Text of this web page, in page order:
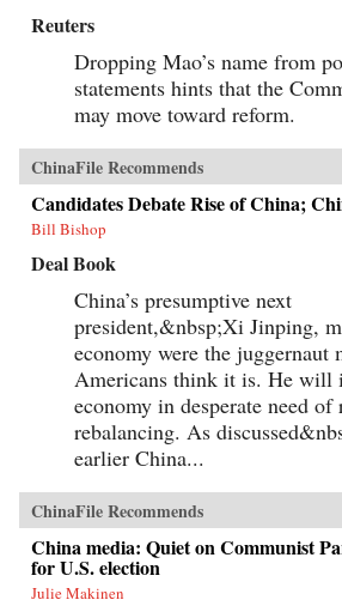
Reuters
Dropping Mao’s name from
statements hints that the
may move toward reform.
ChinaFile Recommends
Candidates Debate Rise of China;
Bill Bishop
Deal Book
China’s presumptive next
president,&nbsp;Xi Jinping,
economy were the juggernaut
Americans think it is. He will
economy in desperate need of
rebalancing. As
earlier China...
ChinaFile Recommends
China media: Quiet on Communist
for U.S. election
Julie Makinen